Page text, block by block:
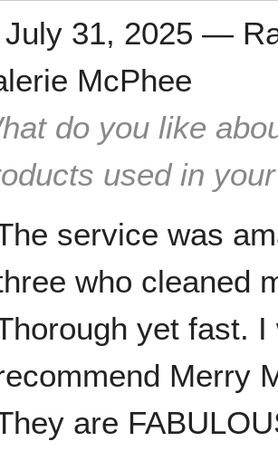
July 31, 2025 —
McPhee
do you like
used in
service was
who cleaned
yet fast.
Merry
are